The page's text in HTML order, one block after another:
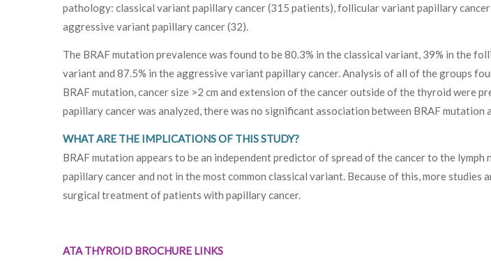
pathology: classical variant papillary cancer (315 patients), follicular variant papillary cancer
aggressive variant papillary cancer (32).
The BRAF mutation prevalence was found to be 80.3% in the classical variant, 39% in the
variant and 87.5% in the aggressive variant papillary cancer. Analysis of all of the groups
BRAF mutation, cancer size >2 cm and extension of the cancer outside of the thyroid were
papillary cancer was analyzed, there was no significant association between BRAF mutation
WHAT ARE THE IMPLICATIONS OF THIS STUDY?
BRAF mutation appears to be an independent predictor of spread of the cancer to the
papillary cancer and not in the most common classical variant. Because of this, more
surgical treatment of patients with papillary cancer.
ATA THYROID BROCHURE LINKS